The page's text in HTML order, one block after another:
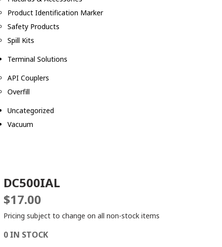
Product Identification Marker
Safety Products
Spill Kits
Terminal Solutions
API Couplers
Overfill
Uncategorized
Vacuum
DC500IAL
$17.00
Pricing subject to change on all non-stock items
0 IN STOCK